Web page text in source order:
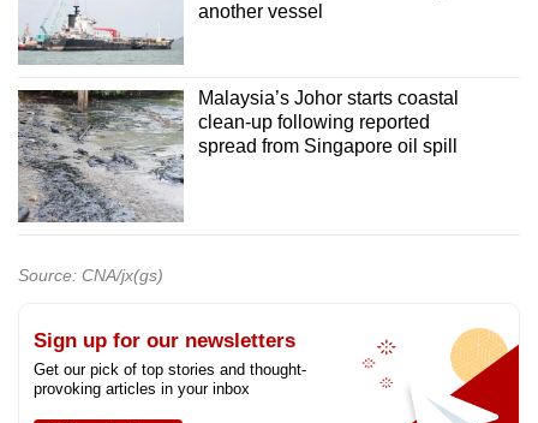
another vessel
Malaysia’s Johor starts coastal
clean-up following reported
spread from Singapore oil spill
Source: CNA/jx(gs)
Sign up for our newsletters
Get our pick of top stories and thought-
provoking articles in your inbox